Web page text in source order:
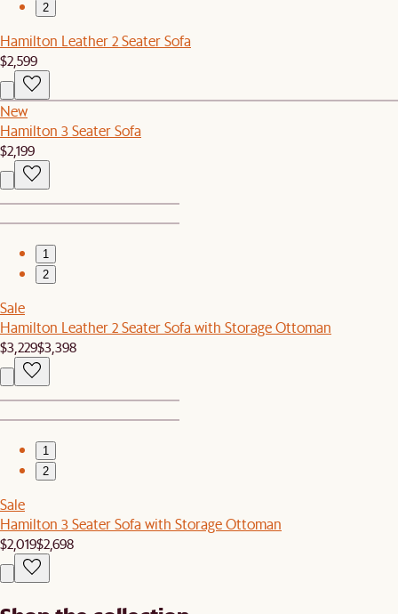
2
Hamilton Leather 2 Seater Sofa
$2,599
New
Hamilton 3 Seater Sofa
$2,199
1
2
Sale
Hamilton Leather 2 Seater Sofa with Storage Ottoman
$3,229$3,398
1
2
Sale
Hamilton 3 Seater Sofa with Storage Ottoman
$2,019$2,698